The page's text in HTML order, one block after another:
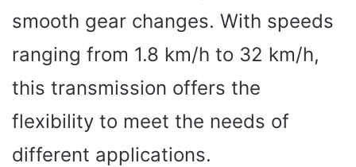
smooth gear changes. With speeds
ranging from 1.8 km/h to 32 km/h,
this transmission offers the
flexibility to meet the needs of
different applications.